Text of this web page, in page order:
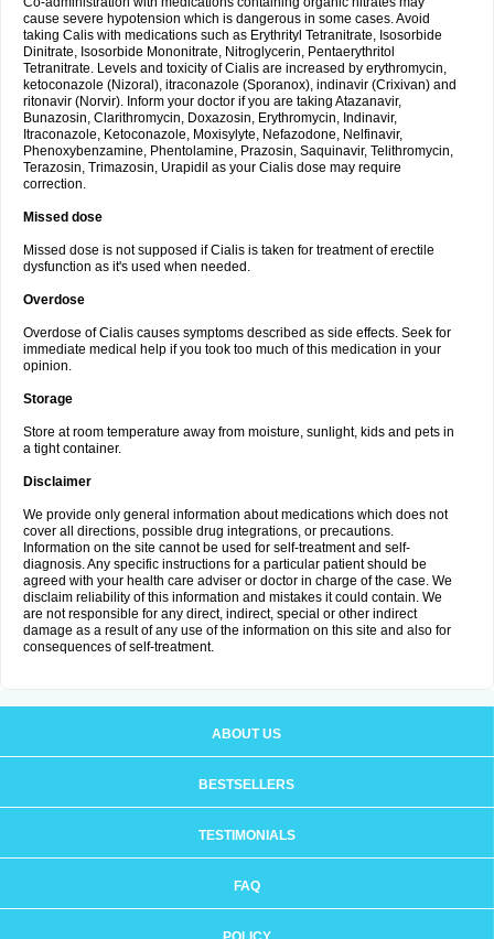
cause severe hypotension which is dangerous in some cases. Avoid
taking Calis with medications such as Erythrityl Tetranitrate, Isosorbide
Dinitrate, Isosorbide Mononitrate, Nitroglycerin, Pentaerythritol
Tetranitrate. Levels and toxicity of Cialis are increased by erythromycin,
ketoconazole (Nizoral), itraconazole (Sporanox), indinavir (Crixivan) and
ritonavir (Norvir). Inform your doctor if you are taking Atazanavir,
Bunazosin, Clarithromycin, Doxazosin, Erythromycin, Indinavir,
Itraconazole, Ketoconazole, Moxisylyte, Nefazodone, Nelfinavir,
Phenoxybenzamine, Phentolamine, Prazosin, Saquinavir, Telithromycin,
Terazosin, Trimazosin, Urapidil as your Cialis dose may require
correction.
Missed dose
Missed dose is not supposed if Cialis is taken for treatment of erectile
dysfunction as it's used when needed.
Overdose
Overdose of Cialis causes symptoms described as side effects. Seek for
immediate medical help if you took too much of this medication in your
opinion.
Storage
Store at room temperature away from moisture, sunlight, kids and pets in
a tight container.
Disclaimer
We provide only general information about medications which does not
cover all directions, possible drug integrations, or precautions.
Information on the site cannot be used for self-treatment and self-
diagnosis. Any specific instructions for a particular patient should be
agreed with your health care adviser or doctor in charge of the case. We
disclaim reliability of this information and mistakes it could contain. We
are not responsible for any direct, indirect, special or other indirect
damage as a result of any use of the information on this site and also for
consequences of self-treatment.
ABOUT US
BESTSELLERS
TESTIMONIALS
FAQ